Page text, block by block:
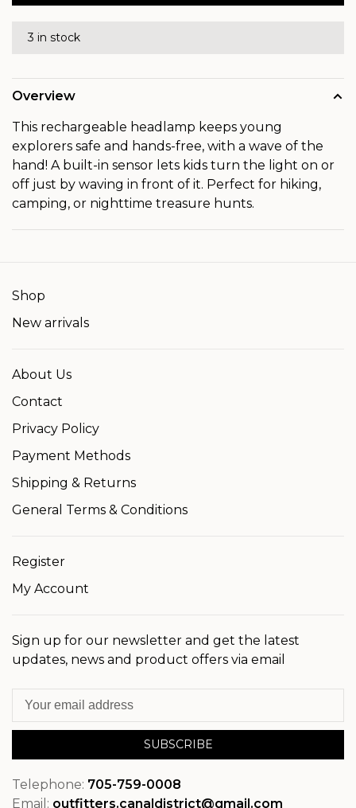
3 in stock
Overview
This rechargeable headlamp keeps young
explorers safe and hands-free, with a wave of the
hand! A built-in sensor lets kids turn the light on or
off just by waving in front of it. Perfect for hiking,
camping, or nighttime treasure hunts.
Shop
New arrivals
About Us
Contact
Privacy Policy
Payment Methods
Shipping & Returns
General Terms & Conditions
Register
My Account
Sign up for our newsletter and get the latest
updates, news and product offers via email
SUBSCRIBE
Telephone: 705-759-0008
Email: outfitters.canaldistrict@gmail.com